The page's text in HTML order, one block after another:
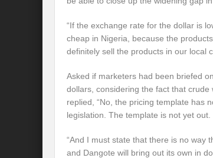
“If the exchange rate for the dollar is
cheap in Nigeria, because the
definitely sell the products in our local
Asked if marketers had been briefed
dollars, considering the fact that
replied, “No, the pricing template has
legislation. The template is not yet out.
“And I must state that there is no way
and Dangote will bring out its own in